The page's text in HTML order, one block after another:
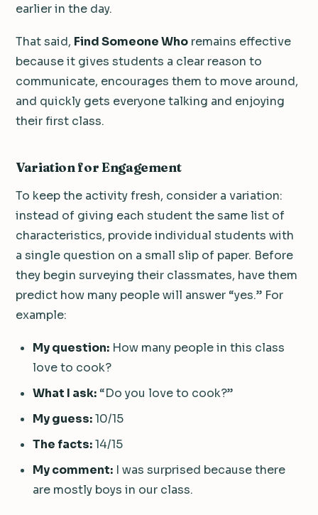
earlier in the day.
That said, Find Someone Who remains effective
because it gives students a clear reason to
communicate, encourages them to move around,
and quickly gets everyone talking and enjoying
their first class.
Variation for Engagement
To keep the activity fresh, consider a variation:
instead of giving each student the same list of
characteristics, provide individual students with
a single question on a small slip of paper. Before
they begin surveying their classmates, have them
predict how many people will answer “yes.” For
example:
My question: How many people in this class
love to cook?
What I ask: “Do you love to cook?”
My guess:10/15
The facts:14/15
My comment: I was surprised because there
are mostly boys in our class.